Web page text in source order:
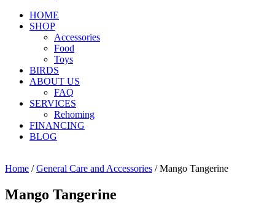
HOME
SHOP
Accessories
Food
Toys
BIRDS
ABOUT US
FAQ
SERVICES
Rehoming
FINANCING
BLOG
Home /General Care and Accessories / Mango Tangerine
Mango Tangerine